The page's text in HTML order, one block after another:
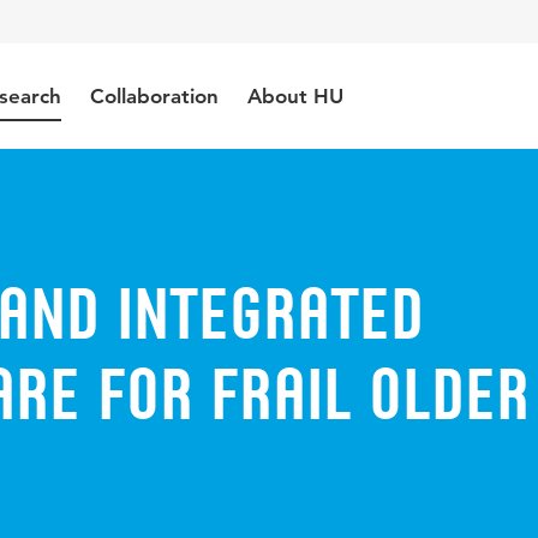
Collaboration About HU
integrated
for frail older